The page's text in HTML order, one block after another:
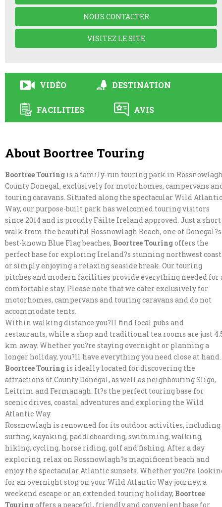
NOUS CONTACTER
VISITEZ LE SITE
VIDÉO DESTINATION
FACILITIES AVIS
About Boortree Touring
Boortree Touring is a family-run touring park in
County Donegal, exclusively for motorhomes, campervans
touring caravans. Situated along the spectacular Wild Atlantic
Way, our purpose-built park has welcomed touring visitors
since 2014 and is proudly Fáilte Ireland approved. Just a short
walk from the beautiful Rossnowlagh Beach, one of Donegal?s
best-known Blue Flag beaches, Boortree Touringoffers the
perfect base for exploring Ireland?s stunning northwest coast
or simply enjoying a relaxing seaside break. Our touring
pitches and modern facilities provide everything needed for
comfortable stay. Please note that we cater exclusively for
motorhomes, campervans and touring caravans and do not
accommodate tents.
Within walking distance you?ll find local pubs and
restaurants, while a shop and traditional tea rooms are just
km away. Whether you?re staying overnight or planning a
longer holiday, you?ll have everything you need close at hand.
Boortree Touring is ideally located for discovering the
attractions of County Donegal, as well as neighbouring Sligo,
Leitrim and Fermanagh. It?s the perfect touring base for
scenic drives, coastal adventures and exploring the Wild
Atlantic Way.
Rossnowlagh is renowned for its outdoor activities, including
surfing, kayaking, paddleboarding, swimming, walking,
hiking, cycling, horse riding, golf and fishing. After a day
exploring, relax on Rossnowlagh?s magnificent beach and
enjoy the spectacular Atlantic sunsets. Whether you?re
for an overnight stop on your Wild Atlantic Way journey, a
weekend escape or an extended touring holiday, Boortree
Touringoffers a peaceful, friendly and convenient base for